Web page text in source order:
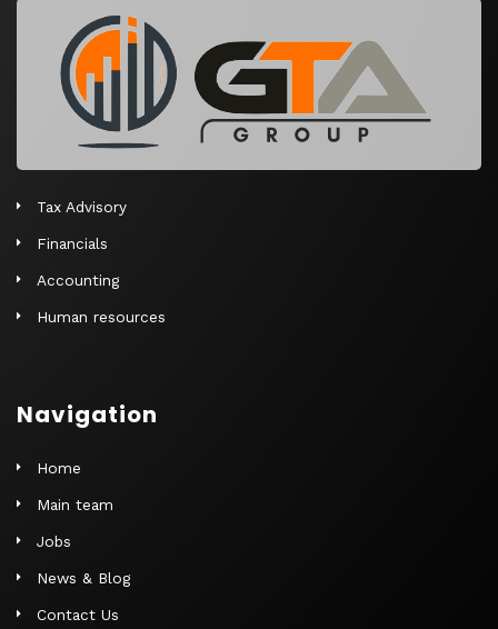
v
Tax Advisory
Financials
Accounting
Human resources
Navigation
Home
Main team
Jobs
News & Blog
Contact Us